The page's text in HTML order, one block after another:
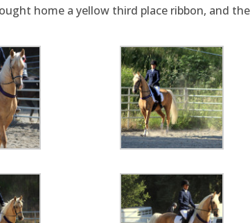
home a yellow third place ribbon, and